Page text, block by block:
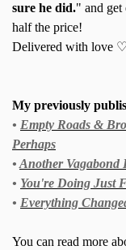
sure he did." and
half the price!
Delivered with love ♡
My previously
• Empty Roads &
Perhaps
• Another Vagabond
• You're Doing Just
• Everything
You can read more